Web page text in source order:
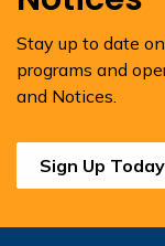
Stay up to date
programs and
and Notices.
Sign Up